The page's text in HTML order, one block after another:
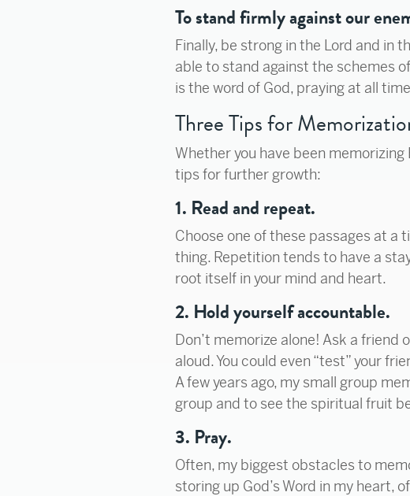
To stand firmly against our
Finally, be strong in the Lord and in
able to stand against the schemes
is the word of God, praying at all
Three Tips for
Whether you have been
tips for further growth:
1. Read and repeat.
Choose one of these passages at a
thing. Repetition tends to have a
root itself in your mind and heart.
2. Hold yourself accountable.
Don’t memorize alone! Ask a friend
aloud. You could even “test” your
A few years ago, my small group
group and to see the spiritual fruit
3. Pray.
Often, my biggest obstacles to
storing up God’s Word in my heart,